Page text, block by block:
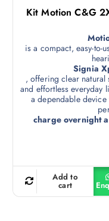
Kit Motion C&G
is a compact, easy-to-
Signia
, offering clear natural
and effortless everyday
a dependable
charge overnight
Add to
cart